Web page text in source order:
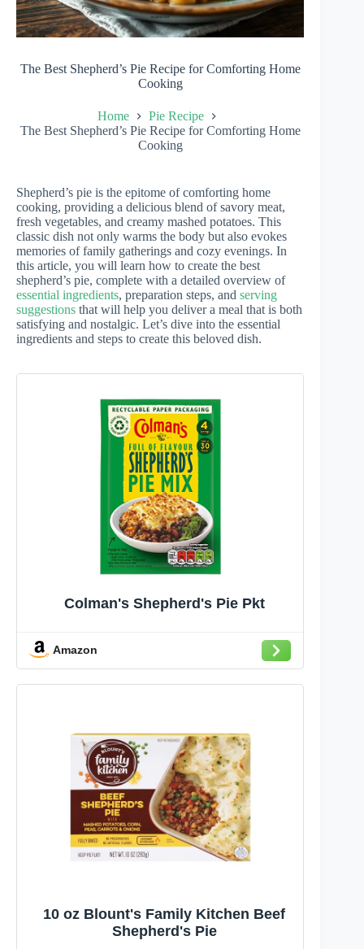
The Best Shepherd’s Pie Recipe for Comforting Home
Cooking
Home
Pie Recipe
The Best Shepherd’s Pie Recipe for Comforting Home
Cooking
Shepherd’s pie is the epitome of comforting home
cooking, providing a delicious blend of savory meat,
fresh vegetables, and creamy mashed potatoes. This
classic dish not only warms the body but also evokes
memories of family gatherings and cozy evenings. In
this article, you will learn how to create the best
shepherd’s pie, complete with a detailed overview of
essential ingredients, preparation steps, and serving
suggestions that will help you deliver a meal that is both
satisfying and nostalgic. Let’s dive into the essential
ingredients and steps to create this beloved dish.
Colman's Shepherd's Pie Pkt
Amazon
10 oz Blount's Family Kitchen Beef
Shepherd's Pie